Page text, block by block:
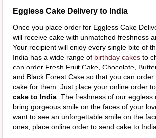
Eggless Cake Delivery to India
Once you place order for Eggless Cake
will receive cake with unmatched freshness
Your recipient will enjoy every single bite of
India has a wide range of birthday cakes to
can order Fresh Fruit Cake, Chocolate,
and Black Forest Cake so that you can order
cake for them. Just place your online order to
cake to India. The freshness of our eggless
bring gorgeous smile on the faces of your
want to see an unforgettable smile on the
ones, place online order to send cake to India